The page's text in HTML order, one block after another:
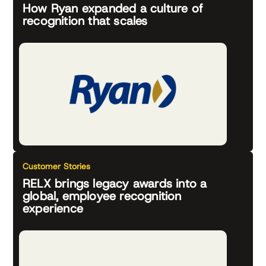
How Ryan expanded a culture of
recognition that scales
Customer Stories
RELX brings legacy awards into a
global, employee recognition
experience